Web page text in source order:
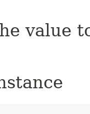
value